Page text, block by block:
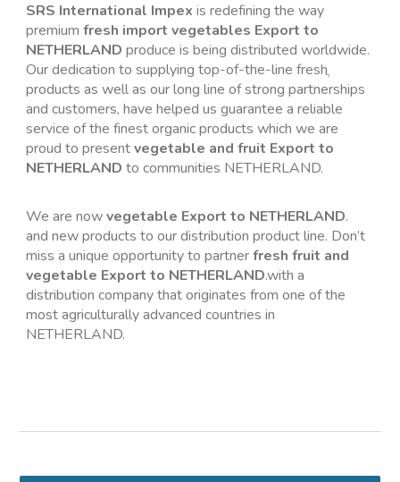
SRS International Impex is redefining the way
premium fresh import vegetables Export to
NETHERLAND produce is being distributed worldwide.
Our dedication to supplying top-of-the-line fresh
products as well as our long line of strong partnerships
and customers, have helped us guarantee a reliable
service of the finest organic products which we are
proud to present vegetable and fruit Export to
NETHERLAND to communities NETHERLAND.
We are now vegetable Export to NETHERLAND.
and new products to our distribution product line. Don’t
miss a unique opportunity to partner fresh fruit and
vegetable Export to NETHERLAND.with a
distribution company that originates from one of the
most agriculturally advanced countries in
NETHERLAND.